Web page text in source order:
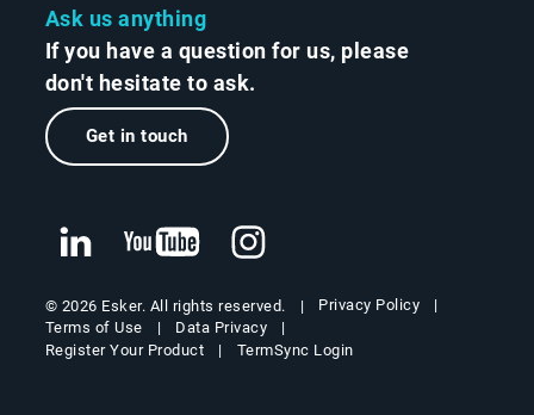
Ask us anything
If you have a question for us, please
don't hesitate to ask.
Get in touch
© 2026 Esker. All rights reserved.
Privacy Policy
Terms of Use
Data Privacy
Register Your Product
TermSync Login